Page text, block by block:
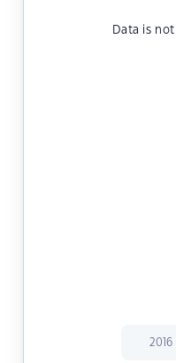
Data is
2016